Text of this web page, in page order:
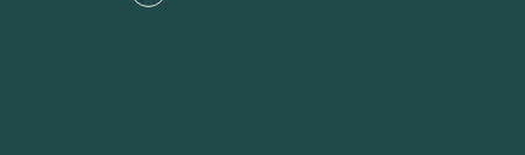
across
and includes Fortaco Finland’s heavy